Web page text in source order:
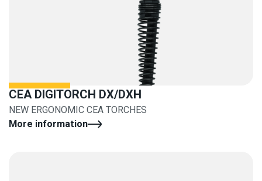
CEA DIGITORCH DX/DXH
NEW ERGONOMIC CEA TORCHES
More information